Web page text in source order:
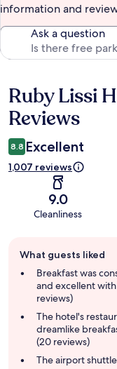
information and
Ask a question
Reviews
Ruby Lissi
Reviews
8.8 Excellent
1,007 reviews
9.0
Cleanliness
review
summary
What guests liked
Breakfast was
and excellent
reviews)
The hotel's
dreamlike
(20 reviews)
The airport